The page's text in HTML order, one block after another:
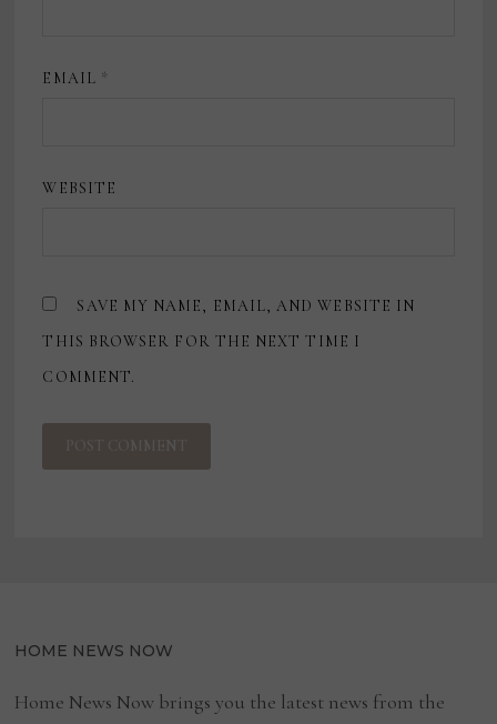
EMAIL *
WEBSITE
SAVE MY NAME, EMAIL, AND WEBSITE IN
THIS BROWSER FOR THE NEXT TIME I
COMMENT.
HOME NEWS NOW
Home News Now brings you the latest news from the